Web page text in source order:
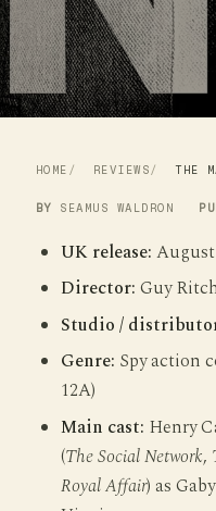
HOME REVIEWS THE
BY SEAMUS WALDRON
UK release: August
Director: Guy
Studio /
Genre: Spy action
12A)
Main cast: Henry
(The Social Network,
Royal Affair) as